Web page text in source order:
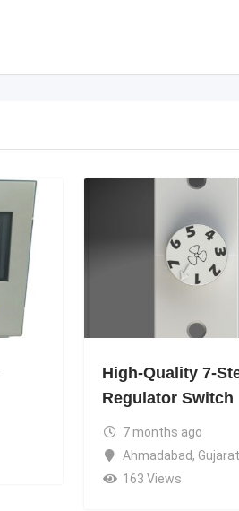
High-Quality 7-
Regulator Switch
7 months ago
Ahmadabad, Gujarat
163 Views